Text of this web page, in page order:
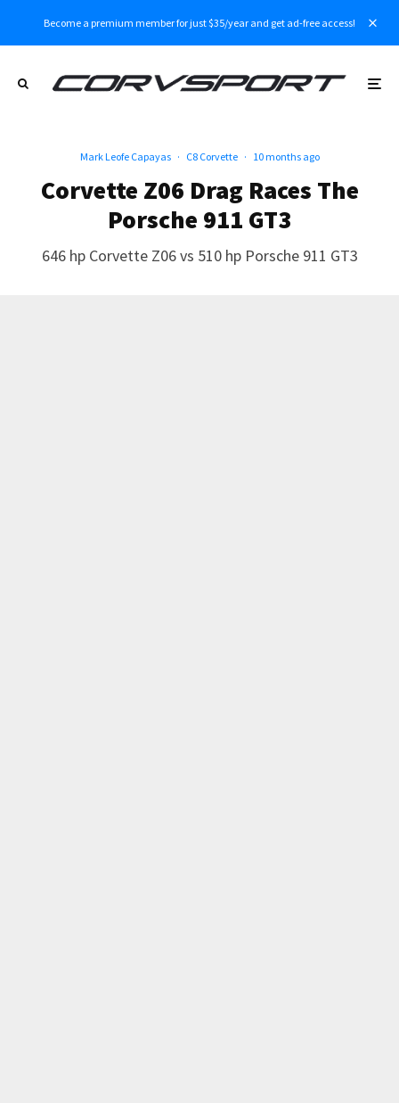
Become a premium member for just $35/year and get ad-free access!
Mark Leofe Capayas · C8 Corvette · 10 months ago
Corvette Z06 Drag Races The
Porsche 911 GT3
646 hp Corvette Z06 vs 510 hp Porsche 911 GT3